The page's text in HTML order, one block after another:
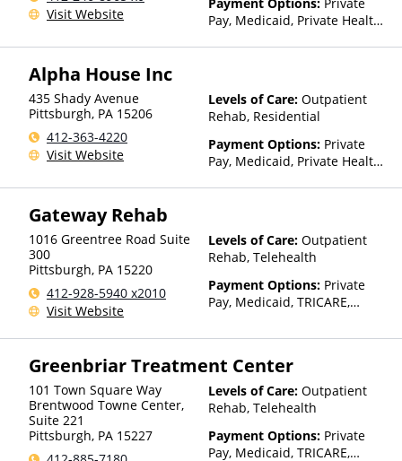
Visit Website
Pay, Medicaid, Private Health
Alpha House Inc
435 Shady Avenue
Pittsburgh, PA 15206
412-363-4220
Visit Website
Levels of Care: Outpatient
Rehab, Residential
Payment Options: Private
Pay, Medicaid, Private Health
other factors), State-Financed
Health Insurance Plan Other
Than Medicaid
Gateway Rehab
1016 Greentree Road Suite
300
Pittsburgh, PA 15220
412-928-5940 x2010
Visit Website
Levels of Care: Outpatient
Rehab, Telehealth
Payment Options: Private
Pay, Medicaid, TRICARE,
Greenbriar Treatment Center
101 Town Square Way
Brentwood Towne Center,
Suite 221
Pittsburgh, PA 15227
Levels of Care: Outpatient
Rehab, Telehealth
Payment Options: Private
Pay, Medicaid, TRICARE,